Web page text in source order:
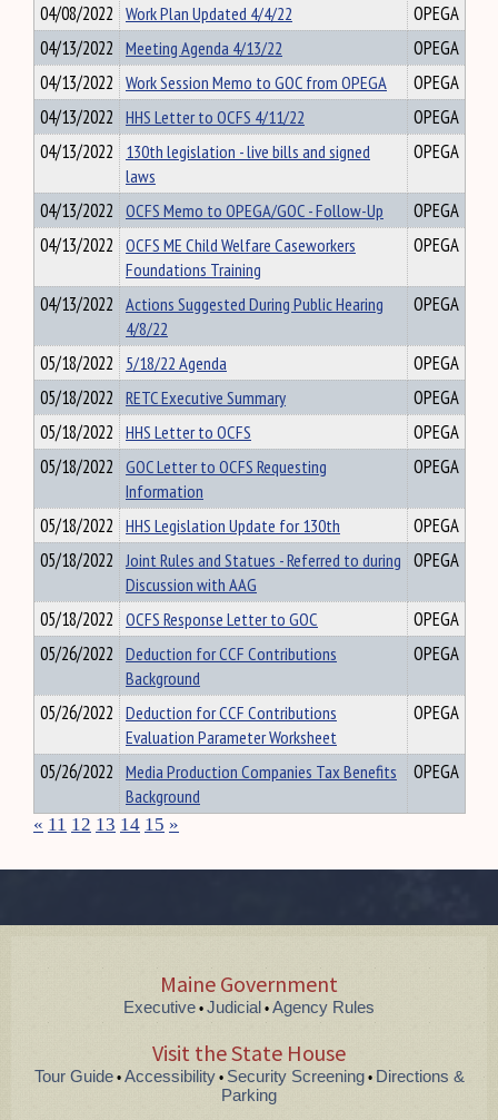
04/08/2022 Work Plan Updated 4/4/22
OPEGA
04/13/2022 Meeting Agenda 4/13/22
OPEGA
04/13/2022 Work Session Memo to GOC from OPEGA
OPEGA
04/13/2022 HHS Letter to OCFS 4/11/22
OPEGA
04/13/2022 130th legislation - live bills and signed
laws
OPEGA
04/13/2022 OCFS Memo to OPEGA/GOC - Follow-Up
OPEGA
04/13/2022 OCFS ME Child Welfare Caseworkers
Foundations Training
OPEGA
04/13/2022 Actions Suggested During Public Hearing
4/8/22
OPEGA
05/18/2022 5/18/22 Agenda
OPEGA
05/18/2022 RETC Executive Summary
OPEGA
05/18/2022 HHS Letter to OCFS
OPEGA
05/18/2022 GOC Letter to OCFS Requesting
Information
OPEGA
05/18/2022 HHS Legislation Update for 130th
OPEGA
05/18/2022 Joint Rules and Statues - Referred to during
Discussion with AAG
OPEGA
05/18/2022 OCFS Response Letter to GOC
OPEGA
05/26/2022 Deduction for CCF Contributions
Background
OPEGA
05/26/2022 Deduction for CCF Contributions
Evaluation Parameter Worksheet
OPEGA
05/26/2022 Media Production Companies Tax Benefits
Background
OPEGA
« 11 12 13 14 15 »
Maine Government
Executive • Judicial • Agency Rules
Visit the State House
Tour Guide• Accessibility• Security Screening•Directions &
Parking